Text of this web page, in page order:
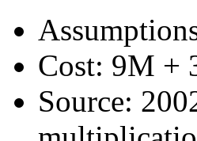
Cost: 9M +
Source: